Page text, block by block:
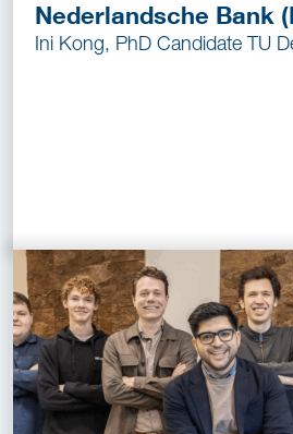
Nederlandsche Bank
Ini Kong, PhD Candidate TU